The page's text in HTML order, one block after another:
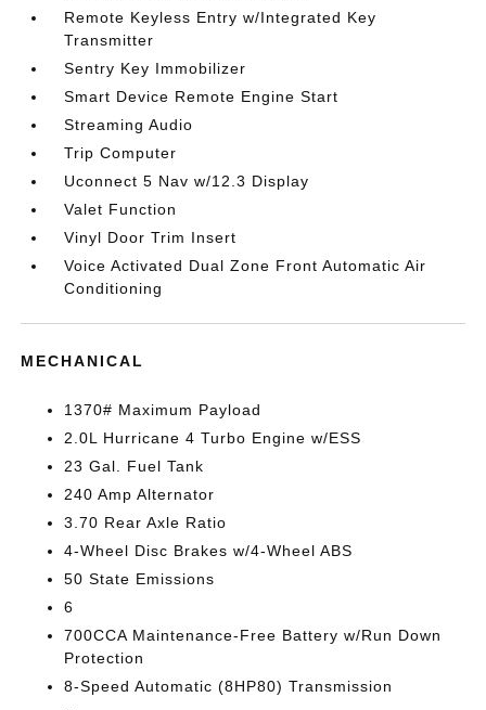
Remote Keyless Entry w/Integrated Key
Transmitter
Sentry Key Immobilizer
Smart Device Remote Engine Start
Streaming Audio
Trip Computer
Uconnect 5 Nav w/12.3 Display
Valet Function
Vinyl Door Trim Insert
Voice Activated Dual Zone Front Automatic Air
Conditioning
MECHANICAL
1370# Maximum Payload
2.0L Hurricane 4 Turbo Engine w/ESS
23 Gal. Fuel Tank
240 Amp Alternator
3.70 Rear Axle Ratio
4-Wheel Disc Brakes w/4-Wheel ABS
50 State Emissions
6
700CCA Maintenance-Free Battery w/Run Down
Protection
8-Speed Automatic (8HP80) Transmission